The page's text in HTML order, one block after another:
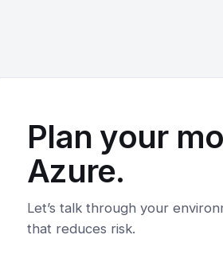
Plan your
Azure.
Let’s talk through your
that reduces risk.